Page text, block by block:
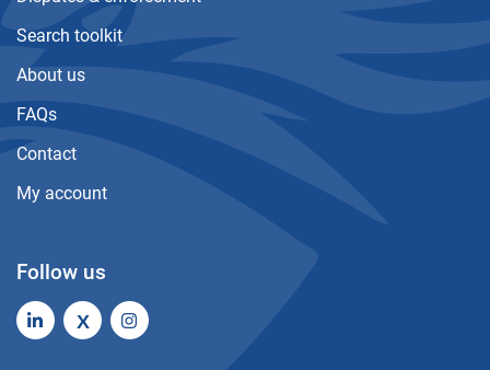
Search toolkit
About us
FAQs
Contact
My account
Follow us
X